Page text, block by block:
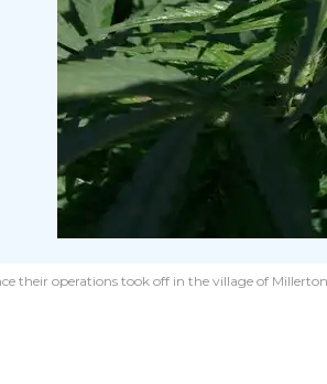
their operations took off in the village of